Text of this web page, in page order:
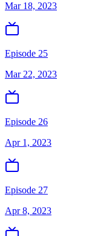
Mar 18, 2023
Episode 25
Mar 22, 2023
Episode 26
Apr 1, 2023
Episode 27
Apr 8, 2023